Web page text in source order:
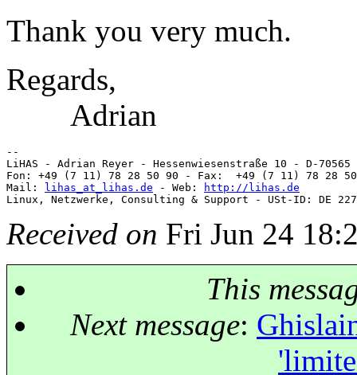
Thank you very much.
Regards,
Adrian
--
LiHAS - Adrian Reyer - Hessenwiesenstraße 10 - D-
Fon: +49 (7 11) 78 28 50 90 - Fax:  +49 (7 11) 78 28
Mail: lihas_at_lihas.de - Web: http://lihas.de
Received on Fri Jun 24
This
Next message: